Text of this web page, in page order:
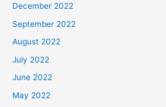
December 2022
September 2022
August 2022
July 2022
June 2022
May 2022